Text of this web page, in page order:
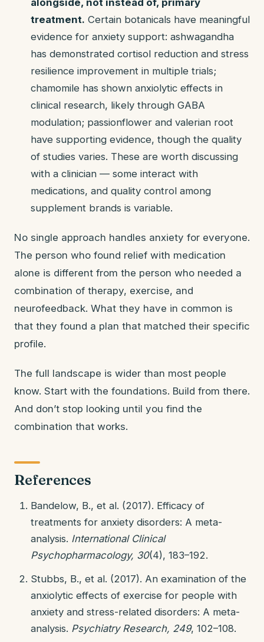
alongside, not instead of, primary
treatment. Certain botanicals have meaningful
evidence for anxiety support: ashwagandha
has demonstrated cortisol reduction and stress
resilience improvement in multiple trials;
chamomile has shown anxiolytic effects in
clinical research, likely through GABA
modulation; passionflower and valerian root
have supporting evidence, though the quality
of studies varies. These are worth discussing
with a clinician — some interact with
medications, and quality control among
supplement brands is variable.
No single approach handles anxiety for everyone.
The person who found relief with medication
alone is different from the person who needed a
combination of therapy, exercise, and
neurofeedback. What they have in common is
that they found a plan that matched their specific
profile.
The full landscape is wider than most people
know. Start with the foundations. Build from there.
And don’t stop looking until you find the
combination that works.
References
Bandelow, B., et al. (2017). Efficacy of
treatments for anxiety disorders: A meta-
analysis. International Clinical
Psychopharmacology, 30(4), 183–192.
Stubbs, B., et al. (2017). An examination of the
anxiolytic effects of exercise for people with
anxiety and stress-related disorders: A meta-
analysis. Psychiatry Research, 249, 102–108.